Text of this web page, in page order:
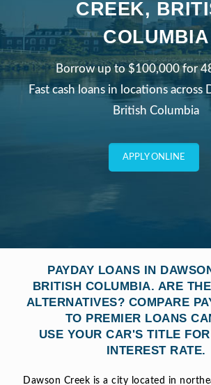
CREEK,
COLUMBIA
Borrow up to $100,000 for
Fast cash loans in locations across
British Columbia
APPLY ONLINE
PAYDAY LOANS IN
BRITISH COLUMBIA. ARE
ALTERNATIVES? COMPARE
TO PREMIER LOANS
USE YOUR CAR'S TITLE
INTEREST RATE.
Dawson Creek is a city located in